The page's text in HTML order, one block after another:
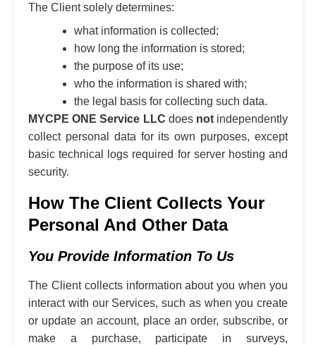
The Client solely determines:
what information is collected;
how long the information is stored;
the purpose of its use;
who the information is shared with;
the legal basis for collecting such data.
MYCPE ONE Service LLC does notindependently
collect personal data for its own purposes, except
basic technical logs required for server hosting and
security.
How The Client Collects Your
Personal And Other Data
You Provide Information To Us
The Client collects information about you when you
interact with our Services, such as when you create
or update an account, place an order, subscribe, or
make a purchase, participate in surveys,